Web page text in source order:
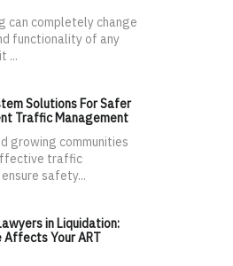
can completely change
functionality of any
...
Solutions For Safer
Traffic Management
growing communities
traffic
safety...
in Liquidation:
Affects Your ART